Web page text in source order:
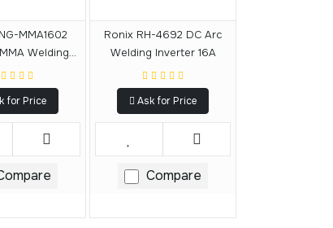
MMA1602
Welding
for Price
Ronix RH-4692 DC Arc
Welding Inverter 16A
Ask for Price
Compare